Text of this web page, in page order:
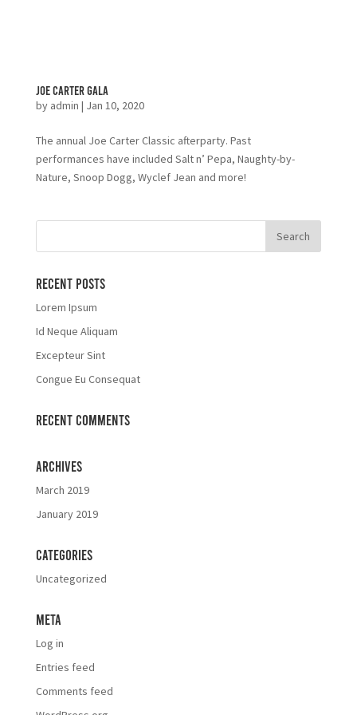
Joe Carter Gala
by admin | Jan 10, 2020
The annual Joe Carter Classic afterparty. Past
performances have included Salt n’ Pepa, Naughty-by-
Nature, Snoop Dogg, Wyclef Jean and more!
Recent Posts
Lorem Ipsum
Id Neque Aliquam
Excepteur Sint
Congue Eu Consequat
Recent Comments
Archives
March 2019
January 2019
Categories
Uncategorized
Meta
Log in
Entries feed
Comments feed